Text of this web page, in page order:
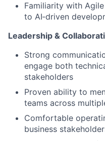
Familiarity with
to AI‑driven
Leadership &
Strong
engage both
stakeholders
Proven ability to
teams across
Comfortable
business